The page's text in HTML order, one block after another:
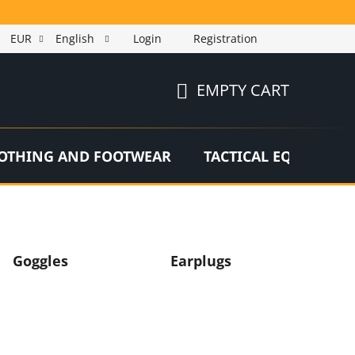
EUR English Login Registration
CART
EMPTY CART
AND FOOTWEAR TACTICAL
Goggles Earplugs